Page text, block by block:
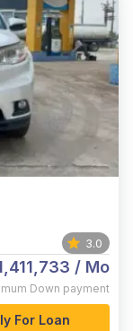
3.0
/ Mo
Down payment
For Loan